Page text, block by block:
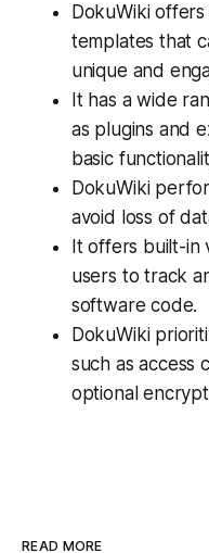
DokuWiki
templates that
unique and
It has a wide
as plugins and
basic
DokuWiki
avoid loss of
It offers built-in
users to track
software code.
DokuWiki
such as access
optional
READ MORE